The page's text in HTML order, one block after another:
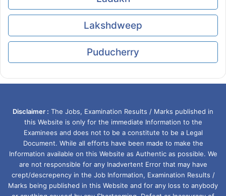
Lakshdweep
Puducherry
Disclaimer : The Jobs, Examination Results / Marks published in
this Website is only for the immediate Information to the
Examinees and does not to be a constitute to be a Legal
Document. While all efforts have been made to make the
Information available on this Website as Authentic as possible. We
are not responsible for any Inadvertent Error that may have
crept/descrepency in the Job Information, Examination Results /
Marks being published in this Website and for any loss to anybody